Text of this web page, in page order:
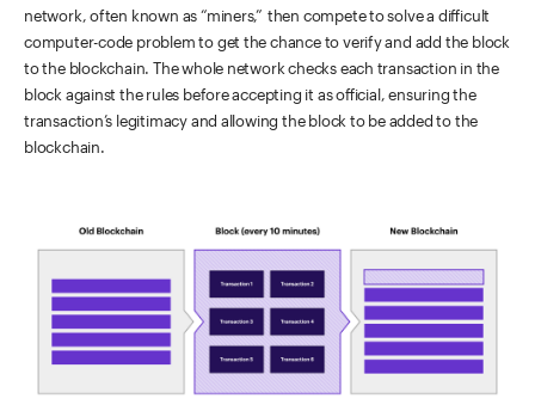
network, often known as “miners,” then compete to solve a difficult
computer-code problem to get the chance to verify and add the block
to the blockchain. The whole network checks each transaction in the
block against the rules before accepting it as official, ensuring the
transaction’s legitimacy and allowing the block to be added to the
blockchain.